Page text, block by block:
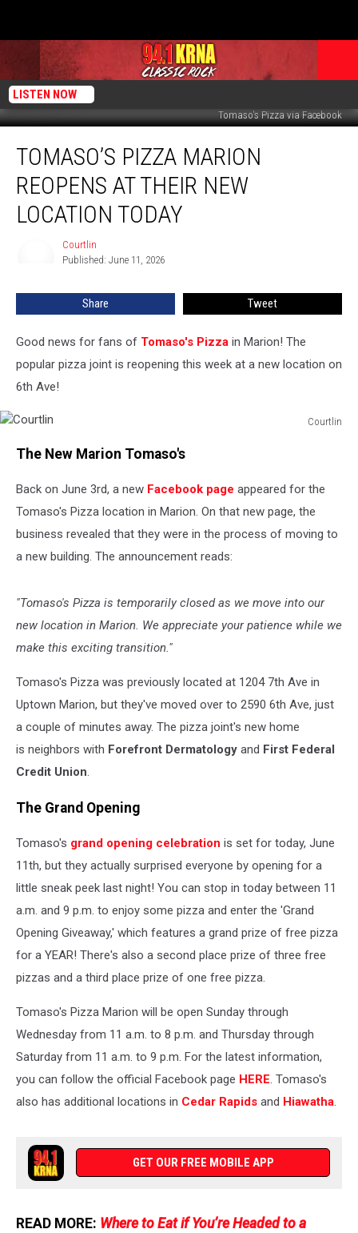
LISTEN NOW
Tomaso's Pizza via Facebook
Pizza
Marion
Reopens
Their
TOMASO’S PIZZA MARION
REOPENS AT THEIR NEW
LOCATION TODAY
Courtlin
Published: June 11, 2026
Share Tweet
Good news for fans of Tomaso's Pizza in Marion! The
popular pizza joint is reopening this week at a new location on
6th Ave!
Courtlin
The New Marion Tomaso's
Back on June 3rd, a new Facebook page appeared for the
Tomaso's Pizza location in Marion. On that new page, the
business revealed that they were in the process of moving to
a new building. The announcement reads:
"Tomaso's Pizza is temporarily closed as we move into our
new location in Marion. We appreciate your patience while we
make this exciting transition."
Tomaso's Pizza was previously located at 1204 7th Ave in
Uptown Marion, but they've moved over to 2590 6th Ave, just
a couple of minutes away. The pizza joint's new home
is neighbors with Forefront Dermatology and First Federal
Credit Union.
The Grand Opening
Tomaso's grand opening celebration is set for today, June
11th, but they actually surprised everyone by opening for a
little sneak peek last night! You can stop in today between 11
a.m. and 9 p.m. to enjoy some pizza and enter the 'Grand
Opening Giveaway,' which features a grand prize of free pizza
for a YEAR! There's also a second place prize of three free
pizzas and a third place prize of one free pizza.
Tomaso's Pizza Marion will be open Sunday through
Wednesday from 11 a.m. to 8 p.m. and Thursday through
Saturday from 11 a.m. to 9 p.m. For the latest information,
you can follow the official Facebook page HERE. Tomaso's
also has additional locations in Cedar Rapids and Hiawatha.
GET OUR FREE MOBILE APP
READ MORE: Where to Eat if You’re Headed to a